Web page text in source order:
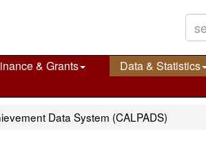
& Grants
Data & Statistics
Data System (CALPADS)